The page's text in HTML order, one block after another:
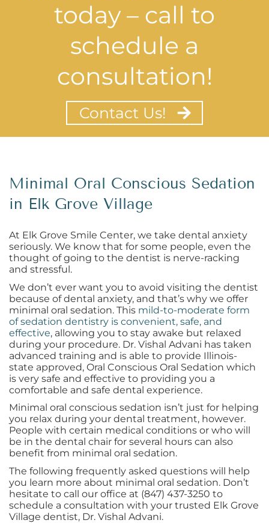
today – call to
schedule a
consultation!
Contact Us!
Minimal Oral Conscious Sedation
in Elk Grove Village
At Elk Grove Smile Center, we take dental anxiety
seriously. We know that for some people, even the
thought of going to the dentist is nerve-racking
and stressful.
We don’t ever want you to avoid visiting the dentist
because of dental anxiety, and that’s why we offer
minimal oral sedation. This mild-to-moderate form
of sedation dentistry is convenient, safe, and
effective, allowing you to stay awake but relaxed
during your procedure. Dr. Vishal Advani has taken
advanced training and is able to provide Illinois-
state approved, Oral Conscious Oral Sedation which
is very safe and effective to providing you a
comfortable and safe dental experience.
Minimal oral conscious sedation isn’t just for helping
you relax during your dental treatment, however.
People with certain medical conditions or who will
be in the dental chair for several hours can also
benefit from minimal oral sedation.
The following frequently asked questions will help
you learn more about minimal oral sedation. Don’t
hesitate to call our office at (847) 437-3250 to
schedule a consultation with your trusted Elk Grove
Village dentist, Dr. Vishal Advani.